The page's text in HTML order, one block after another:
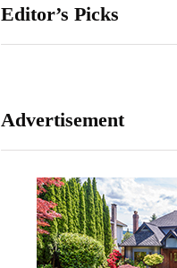
Editor’s Picks
Advertisement